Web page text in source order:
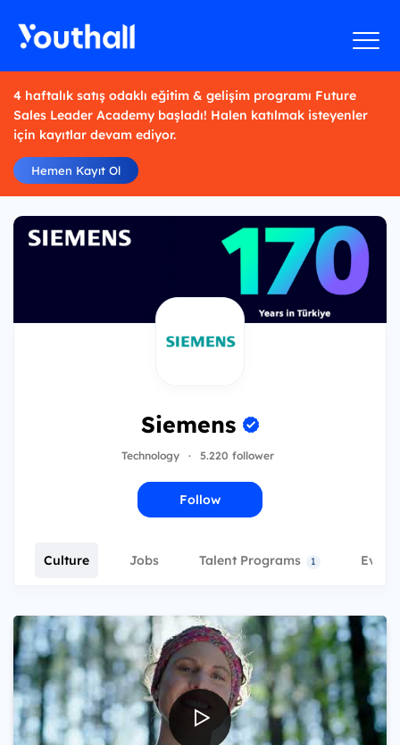
4 haftalık satış odaklı eğitim & gelişim programı Future
Sales Leader Academy başladı! Halen katılmak isteyenler
için kayıtlar devam ediyor.
Hemen Kayıt Ol
Siemens
Technology · 5.220 follower
Follow
Culture Jobs Talent Programs 1